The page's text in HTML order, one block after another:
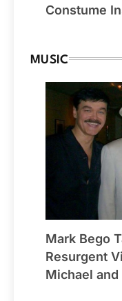
Constume
MUSIC
Mark Bego
Resurgent
Michael